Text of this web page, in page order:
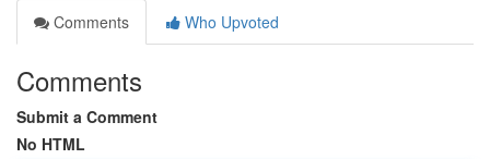
Comments
Who Upvoted
Comments
Submit a Comment
No HTML